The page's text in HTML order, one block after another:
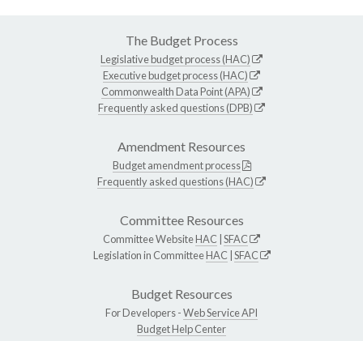
The Budget Process
Legislative budget process (HAC)
Executive budget process (HAC)
Commonwealth Data Point (APA)
Frequently asked questions (DPB)
Amendment Resources
Budget amendment process
Frequently asked questions (HAC)
Committee Resources
Committee WebsiteHAC SFAC
Legislation in CommitteeHAC SFAC
Budget Resources
For Developers -Web Service API
Budget Help Center